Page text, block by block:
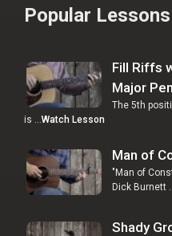
Popular Lessons
Fill Riffs
Major
The 5th
is …Watch Lesson
Man of
"Man of
Dick Burnett
Shady